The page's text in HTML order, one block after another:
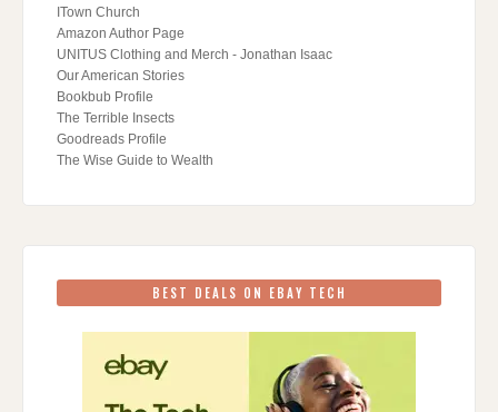
ITown Church
Amazon Author Page
UNITUS Clothing and Merch - Jonathan Isaac
Our American Stories
Bookbub Profile
The Terrible Insects
Goodreads Profile
The Wise Guide to Wealth
BEST DEALS ON EBAY TECH